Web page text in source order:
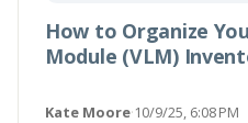
How to Organize
Module (VLM)
Kate Moore·10/9/25, 6:08 PM